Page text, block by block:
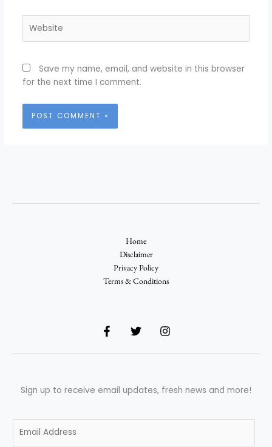
Save my name, email, and website in this browser
for the next time I comment.
Home
Disclaimer
Privacy Policy
Terms & Conditions
Sign up to receive email updates, fresh news and more!
m